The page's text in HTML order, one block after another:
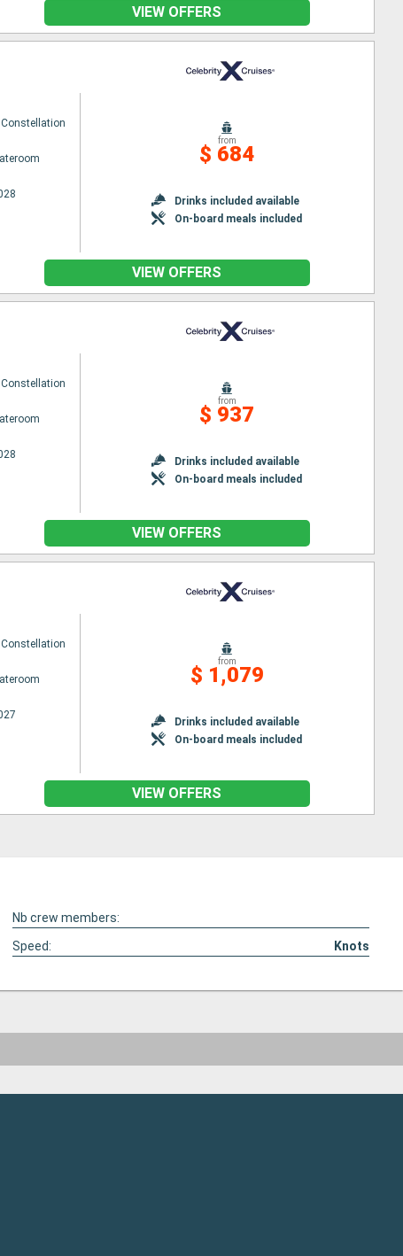
VIEW OFFERS
Constellation
from
$ 684
Drinks included available
On-board meals included
VIEW OFFERS
Constellation
from
$ 937
Drinks included available
On-board meals included
VIEW OFFERS
Constellation
from
$ 1,079
Drinks included available
On-board meals included
VIEW OFFERS
Nb crew members:
Speed: Knots